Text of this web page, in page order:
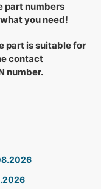
part numbers
you need!
part is suitable for
contact
number.